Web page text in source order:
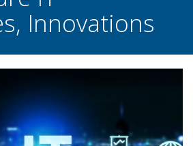
Innovations